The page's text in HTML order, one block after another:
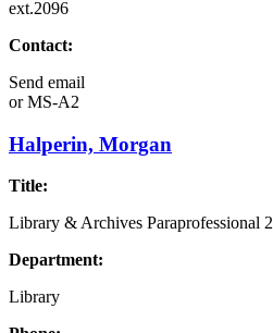
ext.2096
Contact:
Send email
orMS-A2
Halperin, Morgan
Title:
Library & Archives Paraprofessional 2
Department:
Library